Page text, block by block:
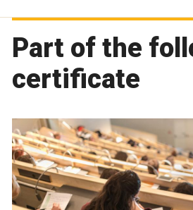
Part of the
certificate